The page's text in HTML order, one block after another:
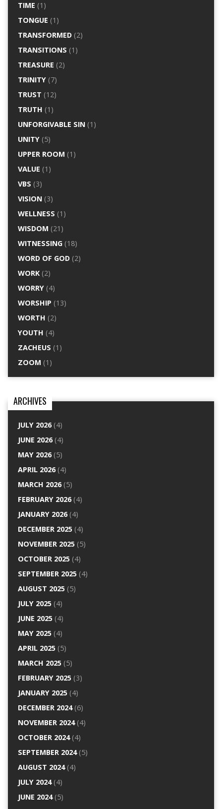
TIME (1)
TONGUE (1)
TRANSFORMED(2)
TRANSITIONS (1)
TREASURE (2)
TRINITY(7)
TRUST (12)
TRUTH (1)
UNFORGIVABLE SIN(1)
UNITY(5)
UPPER ROOM (1)
VALUE (1)
VBS (3)
VISION(3)
WELLNESS (1)
WISDOM (21)
WITNESSING(18)
WORD OF GOD(2)
WORK(2)
WORRY(4)
WORSHIP (13)
WORTH (2)
YOUTH (4)
ZACHEUS (1)
ZOOM (1)
ARCHIVES
JULY 2026(4)
JUNE 2026(4)
MAY 2026(5)
APRIL 2026(4)
MARCH 2026(5)
FEBRUARY 2026(4)
JANUARY 2026(4)
DECEMBER 2025(4)
NOVEMBER 2025(5)
OCTOBER 2025(4)
SEPTEMBER 2025(4)
AUGUST 2025(5)
JULY 2025(4)
JUNE 2025(4)
MAY 2025(4)
APRIL 2025(5)
MARCH 2025(5)
FEBRUARY 2025(3)
JANUARY 2025(4)
DECEMBER 2024(6)
NOVEMBER 2024(4)
OCTOBER 2024(4)
SEPTEMBER 2024(5)
AUGUST 2024(4)
JULY 2024(4)
JUNE 2024(5)